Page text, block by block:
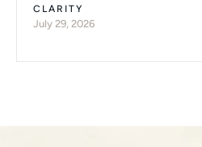
CLARITY
July 29, 2026